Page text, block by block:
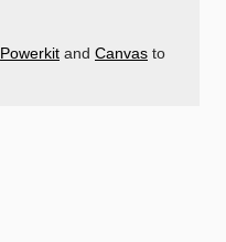
Powerkit and Canvas to